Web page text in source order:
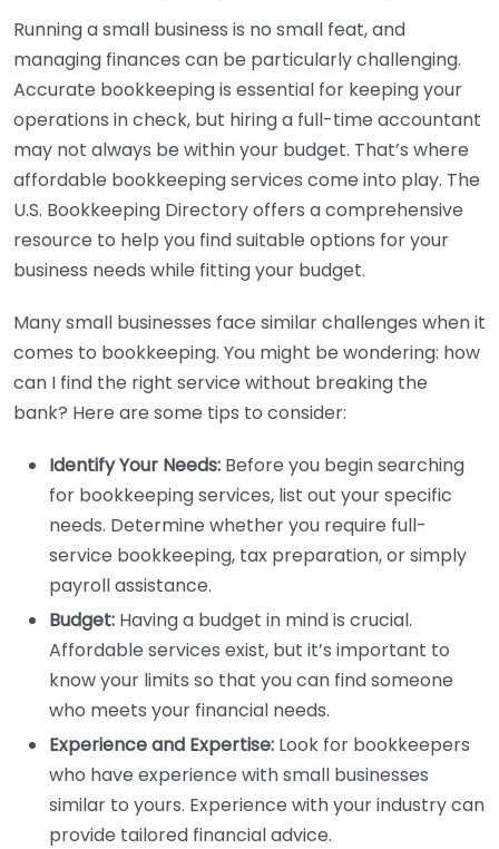
Running a small business is no small feat, and
managing finances can be particularly challenging.
Accurate bookkeeping is essential for keeping your
operations in check, but hiring a full-time accountant
may not always be within your budget. That’s where
affordable bookkeeping services come into play. The
U.S. Bookkeeping Directory offers a comprehensive
resource to help you find suitable options for your
business needs while fitting your budget.
Many small businesses face similar challenges when it
comes to bookkeeping. You might be wondering: how
can I find the right service without breaking the
bank? Here are some tips to consider:
Identify Your Needs: Before you begin searching
for bookkeeping services, list out your specific
needs. Determine whether you require full-
service bookkeeping, tax preparation, or simply
payroll assistance.
Budget: Having a budget in mind is crucial.
Affordable services exist, but it’s important to
know your limits so that you can find someone
who meets your financial needs.
Experience and Expertise: Look for bookkeepers
who have experience with small businesses
similar to yours. Experience with your industry can
provide tailored financial advice.